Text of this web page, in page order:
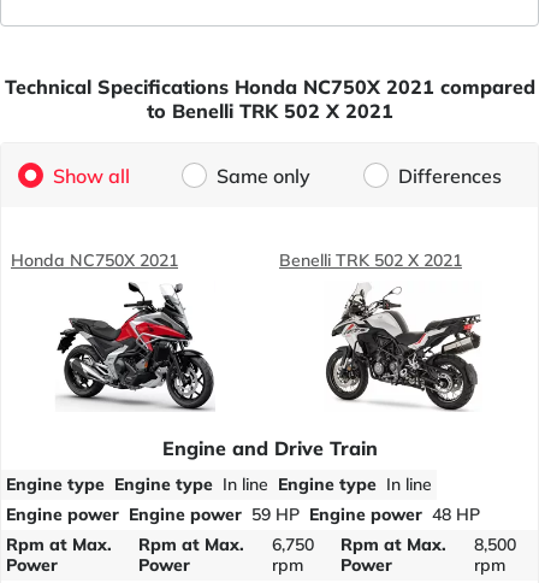
Technical Specifications Honda NC750X 2021 compared
to Benelli TRK 502 X 2021
Show all Same only Differences
Honda NC750X 2021 Benelli TRK 502 X 2021
Engine and Drive Train
Engine type Engine type In line Engine type In line
Engine power Engine power 59 HP Engine power 48 HP
Rpm at Max.
Power
Rpm at Max.
Power
6,750
rpm
Rpm at Max.
Power
8,500
rpm